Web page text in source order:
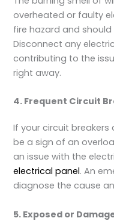
overheated or faulty
fire hazard and
Disconnect any
contributing to the
right away.
4. Frequent Circuit
If your circuit
be a sign of an
an issue with the
electrical panel. An
diagnose the cause
5. Exposed or